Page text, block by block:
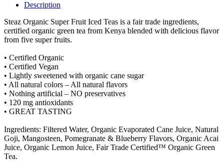
Description
Steaz Organic Super Fruit Iced Teas is a fair trade ingredients,
certified organic green tea from Kenya blended with delicious flavor
from five super fruits.
• Certified Organic
• Certified Vegan
• Lightly sweetened with organic cane sugar
• All natural colors – All natural flavors
• Nothing artificial – NO preservatives
• 120 mg antioxidants
• GREAT TASTING
Ingredients: Filtered Water, Organic Evaporated Cane Juice, Natural
Goji, Mangosteen, Pomegranate & Blueberry Flavors, Organic Acai
Juice, Organic Lemon Juice, Fair Trade Certified™ Organic Green
Tea.